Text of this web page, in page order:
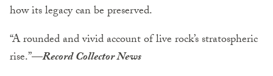
how its legacy can be preserved.
“A rounded and vivid account of live rock’s stratospheric
rise.”—Record Collector News